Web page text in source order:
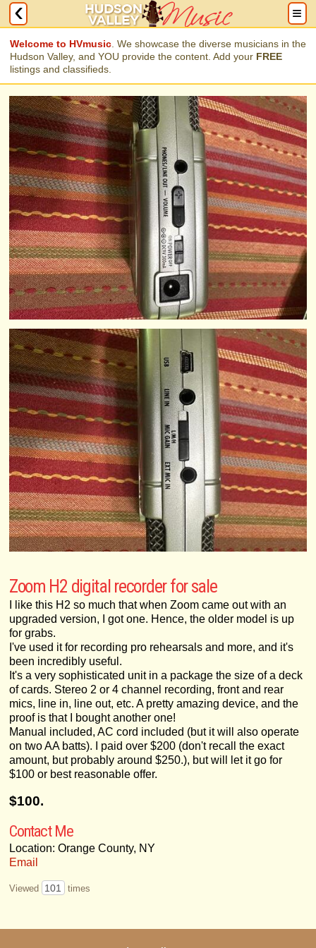
Welcome to HVmusic . We showcase the diverse musicians in the
Hudson Valley, and YOU provide the content. Add your FREE
listings and classifieds.
Zoom H2 digital recorder for sale
I like this H2 so much that when Zoom came out with an
upgraded version, I got one. Hence, the older model is up
for grabs.
I've used it for recording pro rehearsals and more, and it's
been incredibly useful.
It's a very sophisticated unit in a package the size of a deck
of cards. Stereo 2 or 4 channel recording, front and rear
mics, line in, line out, etc. A pretty amazing device, and the
proof is that I bought another one!
Manual included, AC cord included (but it will also operate
on two AA batts). I paid over $200 (don't recall the exact
amount, but probably around $250.), but will let it go for
$100 or best reasonable offer.
$100.
Contact Me
Location: Orange County, NY
Email
Viewed 101 times